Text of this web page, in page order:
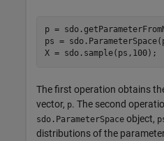
p =
ps =
X = sdo.sample(ps,100);
The first operation obtains
vector, p. The second
sdo.ParameterSpace object,
distributions of the